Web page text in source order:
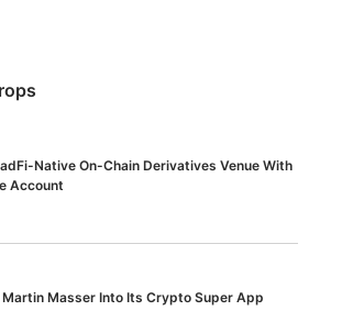
Native On-Chain Derivatives Venue With
Account
Martin Masser Into Its Crypto Super App